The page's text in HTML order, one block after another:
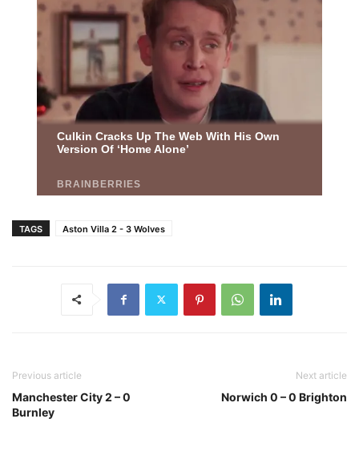
TAGS Aston Villa 2 - 3 Wolves
Previous article
Manchester City 2 – 0
Burnley
Next article
Norwich 0 – 0 Brighton